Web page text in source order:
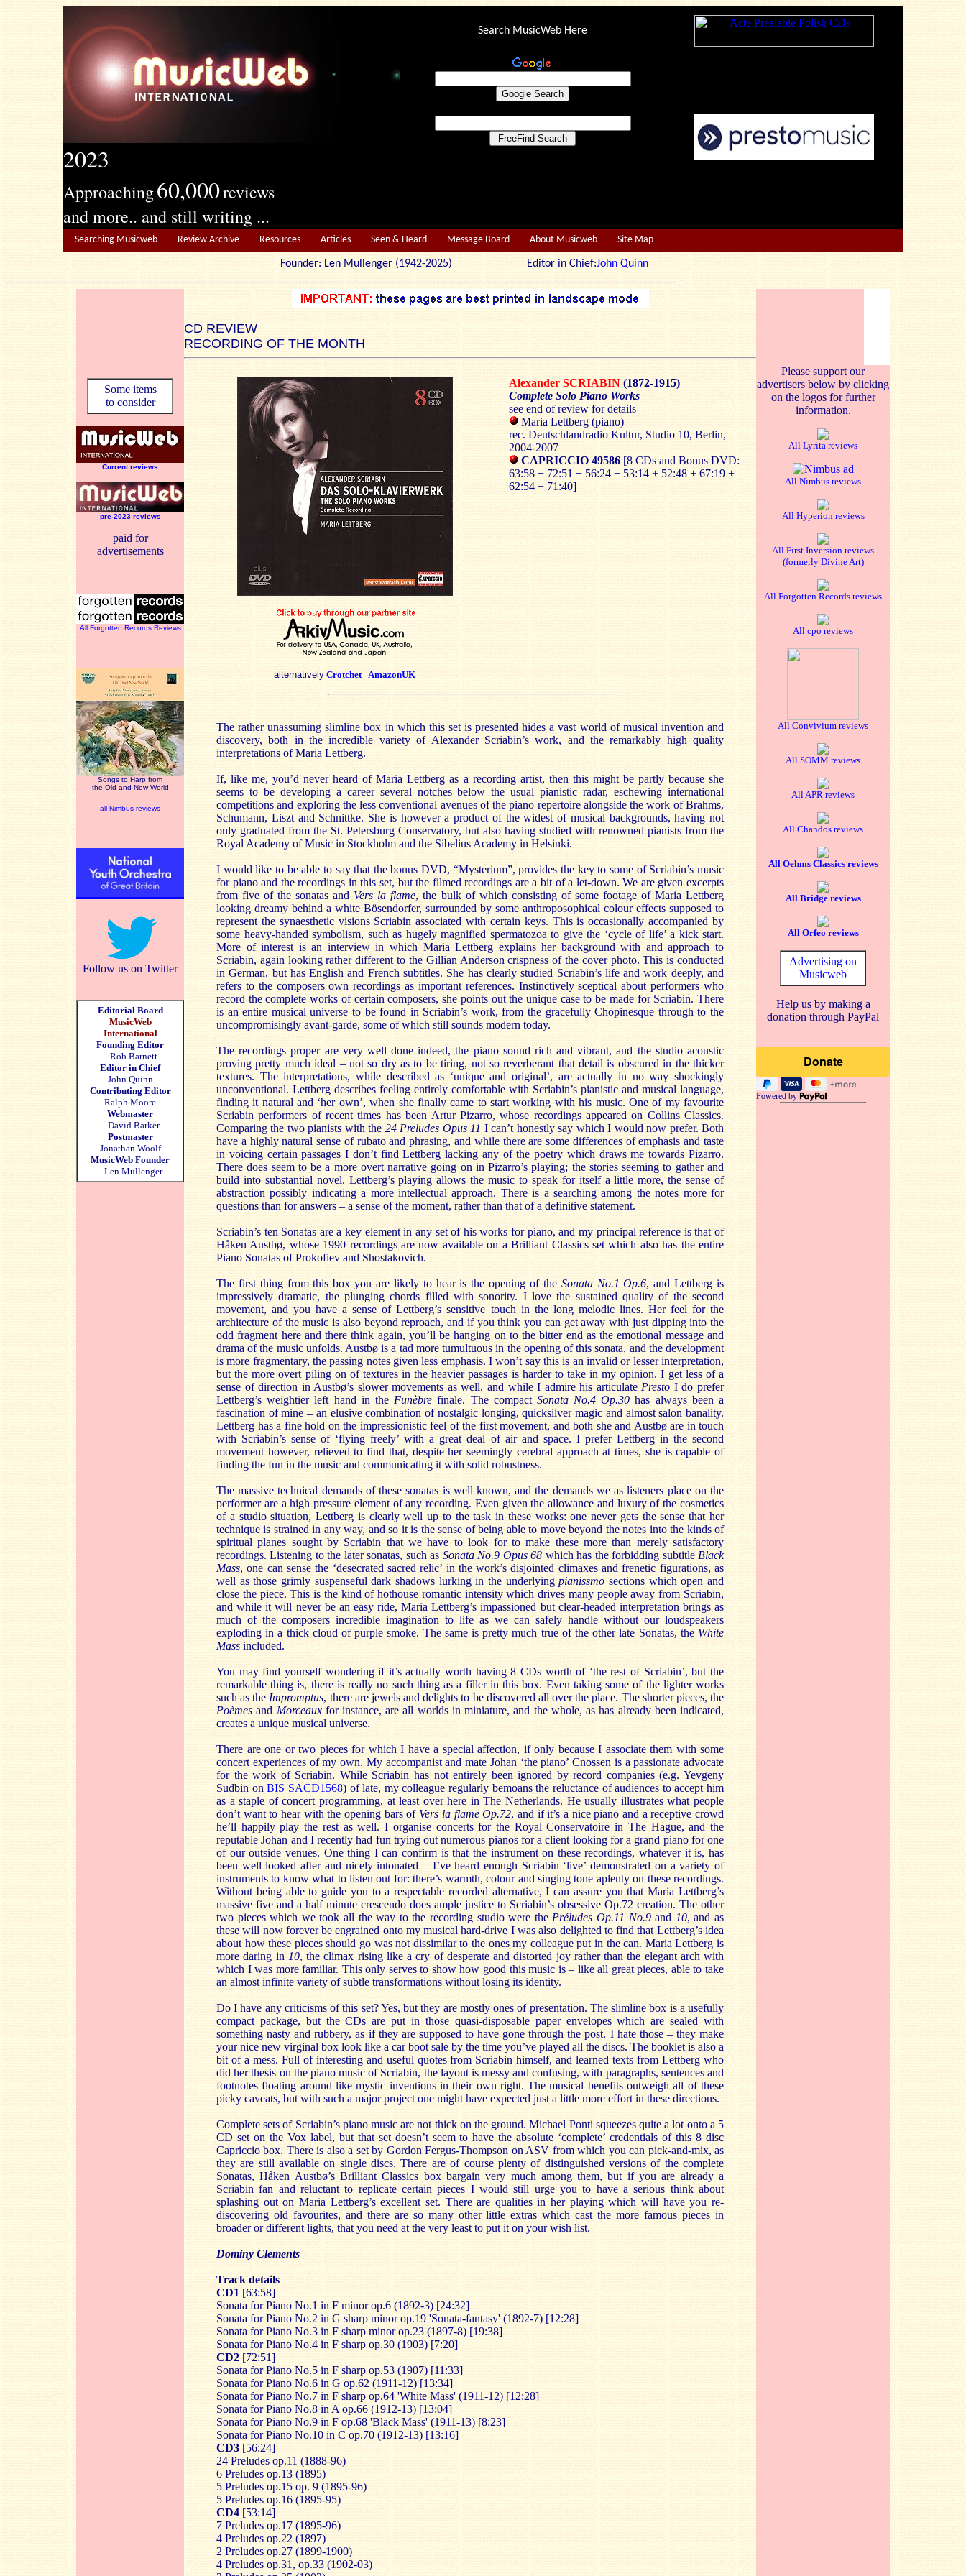
2023
Approaching60,000reviews
and more.. and still writing ...
Search MusicWeb Here
Searching Musicweb Review Archive Resources Articles Seen & Heard Message Board About Musicweb Site Map
Founder: Len Mullenger (1942-2025) Editor in Chief:John Quinn
CD REVIEW
RECORDING OF THE MONTH
Some items
to consider
Current reviews
pre-2023 reviews
paid for
advertisements
All Forgotten Records Reviews
Songs to Harp from
the Old and New World
all Nimbus reviews
Follow us on Twitter
Editorial Board
MusicWeb
International
Founding Editor
Rob Barnett
Editor in Chief
John Quinn
Contributing Editor
Ralph Moore
Webmaster
David Barker
Postmaster
Jonathan Woolf
MusicWeb Founder
Len Mullenger
alternatively Crotchet AmazonUK
Alexander SCRIABIN (1872-1915)
Complete Solo Piano Works
see end of review for details
Maria Lettberg (piano)
rec. Deutschlandradio Kultur, Studio 10, Berlin,
2004-2007
CAPRICCIO 49586 [8 CDs and Bonus DVD:
63:58 + 72:51 + 56:24 + 53:14 + 52:48 + 67:19 +
62:54 + 71:40]
The rather unassuming slimline box in which this set is presented hides a vast world of musical invention and
discovery, both in the incredible variety of Alexander Scriabin’s work, and the remarkably high quality
interpretations of Maria Lettberg.
If, like me, you’d never heard of Maria Lettberg as a recording artist, then this might be partly because she
seems to be developing a career several notches below the usual pianistic radar, eschewing international
competitions and exploring the less conventional avenues of the piano repertoire alongside the work of Brahms,
Schumann, Liszt and Schnittke. She is however a product of the widest of musical backgrounds, having not
only graduated from the St. Petersburg Conservatory, but also having studied with renowned pianists from the
Royal Academy of Music in Stockholm and the Sibelius Academy in Helsinki.
I would like to be able to say that the bonus DVD, “Mysterium”, provides the key to some of Scriabin’s music
for piano and the recordings in this set, but the filmed recordings are a bit of a let-down. We are given excerpts
from five of the sonatas and Vers la flame, the bulk of which consisting of some footage of Maria Lettberg
looking dreamy behind a white Bösendorfer, surrounded by some anthroposophical colour effects supposed to
represent the synaesthetic visions Scriabin associated with certain keys. This is occasionally accompanied by
some heavy-handed symbolism, such as hugely magnified spermatozoa to give the ‘cycle of life’ a kick start.
More of interest is an interview in which Maria Lettberg explains her background with and approach to
Scriabin, again looking rather different to the Gillian Anderson crispness of the cover photo. This is conducted
in German, but has English and French subtitles. She has clearly studied Scriabin’s life and work deeply, and
refers to the composers own recordings as important references. Instinctively sceptical about performers who
record the complete works of certain composers, she points out the unique case to be made for Scriabin. There
is an entire musical universe to be found in Scriabin’s work, from the gracefully Chopinesque through to the
uncompromisingly avant-garde, some of which still sounds modern today.
The recordings proper are very well done indeed, the piano sound rich and vibrant, and the studio acoustic
proving pretty much ideal – not so dry as to be tiring, not so reverberant that detail is obscured in the thicker
textures. The interpretations, while described as ‘unique and original’, are actually in no way shockingly
unconventional. Lettberg describes feeling entirely comfortable with Scriabin’s pianistic and musical language,
finding it natural and ‘her own’, when she finally came to start working with his music. One of my favourite
Scriabin performers of recent times has been Artur Pizarro, whose recordings appeared on Collins Classics.
Comparing the two pianists with the 24 Preludes Opus 11 I can’t honestly say which I would now prefer. Both
have a highly natural sense of rubato and phrasing, and while there are some differences of emphasis and taste
in voicing certain passages I don’t find Lettberg lacking any of the poetry which draws me towards Pizarro.
There does seem to be a more overt narrative going on in Pizarro’s playing; the stories seeming to gather and
build into substantial novel. Lettberg’s playing allows the music to speak for itself a little more, the sense of
abstraction possibly indicating a more intellectual approach. There is a searching among the notes more for
questions than for answers – a sense of the moment, rather than that of a definitive statement.
Scriabin’s ten Sonatas are a key element in any set of his works for piano, and my principal reference is that of
Håken Austbø, whose 1990 recordings are now available on a Brilliant Classics set which also has the entire
Piano Sonatas of Prokofiev and Shostakovich.
The first thing from this box you are likely to hear is the opening of the Sonata No.1 Op.6, and Lettberg is
impressively dramatic, the plunging chords filled with sonority. I love the sustained quality of the second
movement, and you have a sense of Lettberg’s sensitive touch in the long melodic lines. Her feel for the
architecture of the music is also beyond reproach, and if you think you can get away with just dipping into the
odd fragment here and there think again, you’ll be hanging on to the bitter end as the emotional message and
drama of the music unfolds. Austbø is a tad more tumultuous in the opening of this sonata, and the development
is more fragmentary, the passing notes given less emphasis. I won’t say this is an invalid or lesser interpretation,
but the more overt piling on of textures in the heavier passages is harder to take in my opinion. I get less of a
sense of direction in Austbø’s slower movements as well, and while I admire his articulate Presto I do prefer
Lettberg’s weightier left hand in the Funèbrefinale. The compact Sonata No.4 Op.30has always been a
fascination of mine – an elusive combination of nostalgic longing, quicksilver magic and almost salon banality.
Lettberg has a fine hold on the impressionistic feel of the first movement, and both she and Austbø are in touch
with Scriabin’s sense of ‘flying freely’ with a great deal of air and space. I prefer Lettberg in the second
movement however, relieved to find that, despite her seemingly cerebral approach at times, she is capable of
finding the fun in the music and communicating it with solid robustness.
The massive technical demands of these sonatas is well known, and the demands we as listeners place on the
performer are a high pressure element of any recording. Even given the allowance and luxury of the cosmetics
of a studio situation, Lettberg is clearly well up to the task in these works: one never gets the sense that her
technique is strained in any way, and so it is the sense of being able to move beyond the notes into the kinds of
spiritual planes sought by Scriabin that we have to look for to make these more than merely satisfactory
recordings. Listening to the later sonatas, such as Sonata No.9 Opus 68 which has the forbidding subtitle Black
Mass, one can sense the ‘desecrated sacred relic’ in the work’s disjointed climaxes and frenetic figurations, as
well as those grimly suspenseful dark shadows lurking in the underlyingpianissmo sections which open and
close the piece. This is the kind of hothouse romantic intensity which drives many people away from Scriabin,
and while it will never be an easy ride, Maria Lettberg’s impassioned but clear-headed interpretation brings as
much of the composers incredible imagination to life as we can safely handle without our loudspeakers
exploding in a thick cloud of purple smoke. The same is pretty much true of the other late Sonatas, the White
Mass included.
You may find yourself wondering if it’s actually worth having 8 CDs worth of ‘the rest of Scriabin’, but the
remarkable thing is, there is really no such thing as a filler in this box. Even taking some of the lighter works
such as the Impromptus, there are jewels and delights to be discovered all over the place. The shorter pieces, the
Poèmesand Morceauxfor instance, are all worlds in miniature, and the whole, as has already been indicated,
creates a unique musical universe.
There are one or two pieces for which I have a special affection, if only because I associate them with some
concert experiences of my own. My accompanist and mate Johan ‘the piano’ Cnossen is a passionate advocate
for the work of Scriabin. While Scriabin has not entirely been ignored by record companies (e.g. Yevgeny
Sudbin onBIS SACD1568) of late, my colleague regularly bemoans the reluctance of audiences to accept him
as a staple of concert programming, at least over here in The Netherlands. He usually illustrates what people
don’t want to hear with the opening bars of Vers la flame Op.72, and if it’s a nice piano and a receptive crowd
he’ll happily play the rest as well. I organise concerts for the Royal Conservatoire in The Hague, and the
reputable Johan and I recently had fun trying out numerous pianos for a client looking for a grand piano for one
of our outside venues. One thing I can confirm is that the instrument on these recordings, whatever it is, has
been well looked after and nicely intonated – I’ve heard enough Scriabin ‘live’ demonstrated on a variety of
instruments to know what to listen out for: there’s warmth, colour and singing tone aplenty on these recordings.
Without being able to guide you to a respectable recorded alternative, I can assure you that Maria Lettberg’s
massive five and a half minute crescendo does ample justice to Scriabin’s obsessive Op.72 creation. The other
two pieces which we took all the way to the recording studio were the Préludes Op.11 No.9and 10, and as
these will now forever be engrained onto my musical hard-drive I was also delighted to find that Lettberg’s idea
about how these pieces should go was not dissimilar to the ones my colleague put in the can. Maria Lettberg is
more daring in 10, the climax rising like a cry of desperate and distorted joy rather than the elegant arch with
which I was more familiar. This only serves to show how good this music is – like all great pieces, able to take
an almost infinite variety of subtle transformations without losing its identity.
Do I have any criticisms of this set? Yes, but they are mostly ones of presentation. The slimline box is a usefully
compact package, but the CDs are put in those quasi-disposable paper envelopes which are sealed with
something nasty and rubbery, as if they are supposed to have gone through the post. I hate those – they make
your nice new virginal box look like a car boot sale by the time you’ve played all the discs. The booklet is also a
bit of a mess. Full of interesting and useful quotes from Scriabin himself, and learned texts from Lettberg who
did her thesis on the piano music of Scriabin, the layout is messy and confusing, with paragraphs, sentences and
footnotes floating around like mystic inventions in their own right. The musical benefits outweigh all of these
picky caveats, but with such a major project one might have expected just a little more effort in these directions.
Complete sets of Scriabin’s piano music are not thick on the ground. Michael Ponti squeezes quite a lot onto a 5
CD set on the Vox label, but that set doesn’t seem to have the absolute ‘complete’ credentials of this 8 disc
Capriccio box. There is also a set by Gordon Fergus-Thompson on ASV from which you can pick-and-mix, as
they are still available on single discs. There are of course plenty of distinguished versions of the complete
Sonatas, Håken Austbø’s Brilliant Classics box bargain very much among them, but if you are already a
Scriabin fan and reluctant to replicate certain pieces I would still urge you to have a serious think about
splashing out on Maria Lettberg’s excellent set. There are qualities in her playing which will have you re-
discovering old favourites, and there are so many other little extras which cast the more famous pieces in
broader or different lights, that you need at the very least to put it on your wish list.
Dominy Clements
Track details
CD1 [63:58]
Sonata for Piano No.1 in F minor op.6 (1892-3) [24:32]
Sonata for Piano No.2 in G sharp minor op.19 'Sonata-fantasy' (1892-7) [12:28]
Sonata for Piano No.3 in F sharp minor op.23 (1897-8) [19:38]
Sonata for Piano No.4 in F sharp op.30 (1903) [7:20]
CD2 [72:51]
Sonata for Piano No.5 in F sharp op.53 (1907) [11:33]
Sonata for Piano No.6 in G op.62 (1911-12) [13:34]
Sonata for Piano No.7 in F sharp op.64 'White Mass' (1911-12) [12:28]
Sonata for Piano No.8 in A op.66 (1912-13) [13:04]
Sonata for Piano No.9 in F op.68 'Black Mass' (1911-13) [8:23]
Sonata for Piano No.10 in C op.70 (1912-13) [13:16]
CD3 [56:24]
24 Preludes op.11 (1888-96)
6 Preludes op.13 (1895)
5 Preludes op.15 op. 9 (1895-96)
5 Preludes op.16 (1895-95)
CD4 [53:14]
7 Preludes op.17 (1895-96)
4 Preludes op.22 (1897)
2 Preludes op.27 (1899-1900)
4 Preludes op.31, op.33 (1902-03)
Please support our
advertisers below by clicking
on the logos for further
information.
All Lyrita reviews
All Nimbus reviews
All Hyperion reviews
All First Inversion reviews
(formerly Divine Art)
All Forgotten Records reviews
All cpo reviews
All Convivium reviews
All SOMM reviews
All APR reviews
All Chandos reviews
All Oehms Classics reviews
All Bridge reviews
All Orfeo reviews
Advertising on
Musicweb
Help us by making a
donation through PayPal
Powered by